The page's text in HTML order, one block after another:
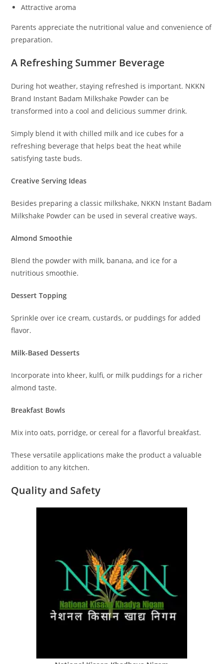
Attractive aroma
Parents appreciate the nutritional value and convenience of
preparation.
A Refreshing Summer Beverage
During hot weather, staying refreshed is important. NKKN
Brand Instant Badam Milkshake Powder can be
transformed into a cool and delicious summer drink.
Simply blend it with chilled milk and ice cubes for a
refreshing beverage that helps beat the heat while
satisfying taste buds.
Creative Serving Ideas
Besides preparing a classic milkshake, NKKN Instant Badam
Milkshake Powder can be used in several creative ways.
Almond Smoothie
Blend the powder with milk, banana, and ice for a
nutritious smoothie.
Dessert Topping
Sprinkle over ice cream, custards, or puddings for added
flavor.
Milk-Based Desserts
Incorporate into kheer, kulfi, or milk puddings for a richer
almond taste.
Breakfast Bowls
Mix into oats, porridge, or cereal for a flavorful breakfast.
These versatile applications make the product a valuable
addition to any kitchen.
Quality and Safety